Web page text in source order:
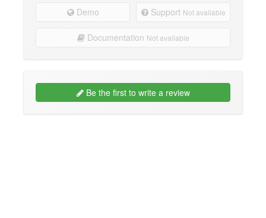
Demo Support Not available
Documentation Not available
Be the first to write a review